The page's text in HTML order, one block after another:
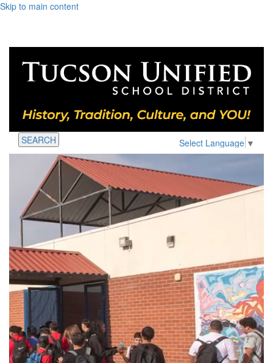
Skip to main content
Select Language ▼
SEARCH